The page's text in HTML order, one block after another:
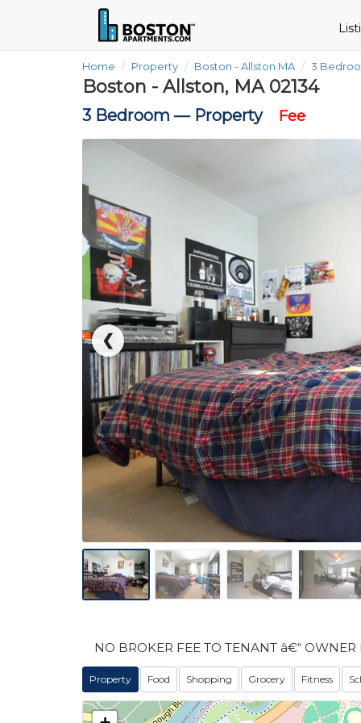
Home Property Boston - Allston MA 3
Boston - Allston, MA 02134
3 Bedroom — Property Fee
❮
NO BROKER FEE TO TENANT â€“ OWNER
Property Food Shopping Grocery Fitness